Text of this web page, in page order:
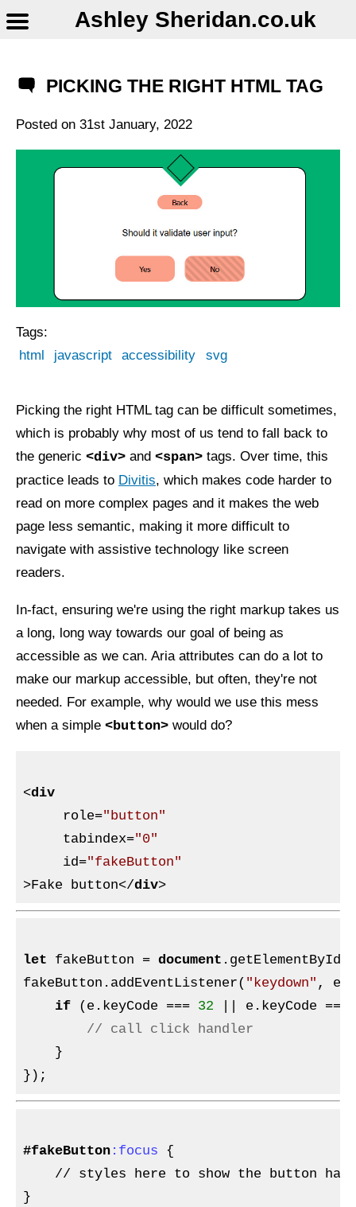
Ashley Sheridan​.co.uk
PICKING THE RIGHT HTML TAG
Posted on 31st January, 2022
Tags:
html
javascript accessibility svg
Picking the right HTML tag can be difficult sometimes,
which is probably why most of us tend to fall back to
the generic <div> and <span> tags. Over time, this
practice leads to Divitis, which makes code harder to
read on more complex pages and it makes the web
page less semantic, making it more difficult to
navigate with assistive technology like screen
readers.
In-fact, ensuring we're using the right markup takes us
a long, long way towards our goal of being as
accessible as we can. Aria attributes can do a lot to
make our markup accessible, but often, they're not
needed. For example, why would we use this mess
when a simple <button> would do?
<div
role="button"
tabindex="0"
id="fakeButton"
>Fake button</div>
let fakeButton = document .getElementById(
fakeButton.addEventListener( "keydown" , e
if (e.keyCode === 32 || e.keyCode ===
// call click handler
    }
#fakeButton:focus
{
// styles here to show the button has
}